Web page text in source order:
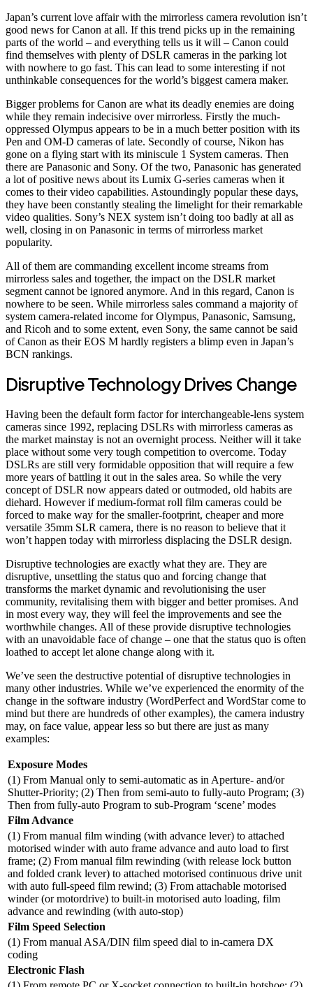
Japan’s current love affair with the mirrorless camera revolution isn’t
good news for Canon at all. If this trend picks up in the remaining
parts of the world – and everything tells us it will – Canon could
find themselves with plenty of DSLR cameras in the parking lot
with nowhere to go fast. This can lead to some interesting if not
unthinkable consequences for the world’s biggest camera maker.
Bigger problems for Canon are what its deadly enemies are doing
while they remain indecisive over mirrorless. Firstly the much-
oppressed Olympus appears to be in a much better position with its
Pen and OM-D cameras of late. Secondly of course, Nikon has
gone on a flying start with its miniscule 1 System cameras. Then
there are Panasonic and Sony. Of the two, Panasonic has generated
a lot of positive news about its Lumix G-series cameras when it
comes to their video capabilities. Astoundingly popular these days,
they have been constantly stealing the limelight for their remarkable
video qualities. Sony’s NEX system isn’t doing too badly at all as
well, closing in on Panasonic in terms of mirrorless market
popularity.
All of them are commanding excellent income streams from
mirrorless sales and together, the impact on the DSLR market
segment cannot be ignored anymore. And in this regard, Canon is
nowhere to be seen. While mirrorless sales command a majority of
system camera-related income for Olympus, Panasonic, Samsung,
and Ricoh and to some extent, even Sony, the same cannot be said
of Canon as their EOS M hardly registers a blimp even in Japan’s
BCN rankings.
Disruptive Technology Drives Change
Having been the default form factor for interchangeable-lens system
cameras since 1992, replacing DSLRs with mirrorless cameras as
the market mainstay is not an overnight process. Neither will it take
place without some very tough competition to overcome. Today
DSLRs are still very formidable opposition that will require a few
more years of battling it out in the sales area. So while the very
concept of DSLR now appears dated or outmoded, old habits are
diehard. However if medium-format roll film cameras could be
forced to make way for the smaller-footprint, cheaper and more
versatile 35mm SLR camera, there is no reason to believe that it
won’t happen today with mirrorless displacing the DSLR design.
Disruptive technologies are exactly what they are. They are
disruptive, unsettling the status quo and forcing change that
transforms the market dynamic and revolutionising the user
community, revitalising them with bigger and better promises. And
in most every way, they will feel the improvements and see the
worthwhile changes. All of these provide disruptive technologies
with an unavoidable face of change – one that the status quo is often
loathed to accept let alone change along with it.
We’ve seen the destructive potential of disruptive technologies in
many other industries. While we’ve experienced the enormity of the
change in the software industry (WordPerfect and WordStar come to
mind but there are hundreds of other examples), the camera industry
may, on face value, appear less so but there are just as many
examples:
Exposure Modes
(1) From Manual only to semi-automatic as in Aperture- and/or
Shutter-Priority; (2) Then from semi-auto to fully-auto Program; (3)
Then from fully-auto Program to sub-Program ‘scene’ modes
Film Advance
(1) From manual film winding (with advance lever) to attached
motorised winder with auto frame advance and auto load to first
frame; (2) From manual film rewinding (with release lock button
and folded crank lever) to attached motorised continuous drive unit
with auto full-speed film rewind; (3) From attachable motorised
winder (or motordrive) to built-in motorised auto loading, film
advance and rewinding (with auto-stop)
Film Speed Selection
(1) From manual ASA/DIN film speed dial to in-camera DX
coding
Electronic Flash